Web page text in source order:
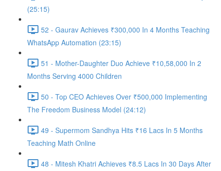
(25:15)
52 - Gaurav Achieves ₹300,000 In 4 Months Teaching
WhatsApp Automation (23:15)
51 - Mother-Daughter Duo Achieve ₹10,58,000 In 2
Months Serving 4000 Children
50 - Top CEO Achieves Over ₹500,000 Implementing
The Freedom Business Model (24:12)
49 - Supermom Sandhya Hits ₹16 Lacs In 5 Months
Teaching Math Online
48 - Mitesh Khatri Achieves ₹8.5 Lacs In 30 Days After